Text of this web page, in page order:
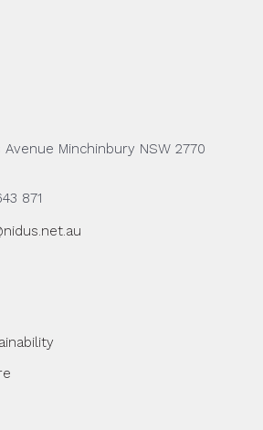
Avenue Minchinbury NSW 2770
871